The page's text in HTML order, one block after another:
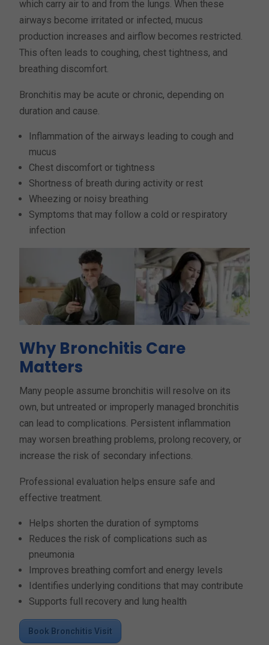
which carry air to and from the lungs. When these
airways become irritated or infected, mucus
production increases and airflow becomes restricted.
This often leads to coughing, chest tightness, and
breathing discomfort.
Bronchitis may be acute or chronic, depending on
duration and cause.
Inflammation of the airways leading to cough and
mucus
Chest discomfort or tightness
Shortness of breath during activity or rest
Wheezing or noisy breathing
Symptoms that may follow a cold or respiratory
infection
Why Bronchitis Care
Matters
Many people assume bronchitis will resolve on its
own, but untreated or improperly managed bronchitis
can lead to complications. Persistent inflammation
may worsen breathing problems, prolong recovery, or
increase the risk of secondary infections.
Professional evaluation helps ensure safe and
effective treatment.
Helps shorten the duration of symptoms
Reduces the risk of complications such as
pneumonia
Improves breathing comfort and energy levels
Identifies underlying conditions that may contribute
Supports full recovery and lung health
Book Bronchitis Visit